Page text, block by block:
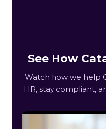
See How
Watch how we help
HR, stay compliant,